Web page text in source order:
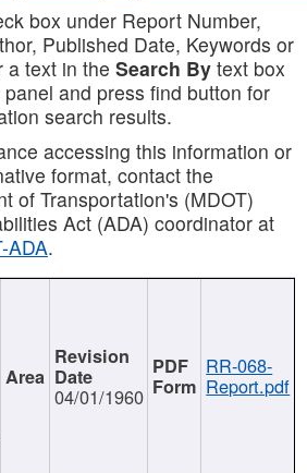
box under Report Number,
Published Date, Keywords or
a text in the Search By text box
and press find button for
search results.
accessing this information or
format, contact the
of Transportation's (MDOT)
Act (ADA) coordinator at
ADA.
04/01/1960
RR-068-
Report.pdf